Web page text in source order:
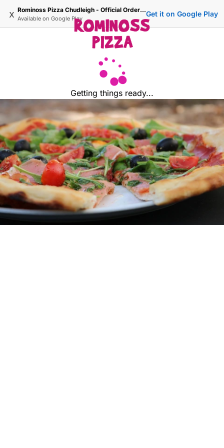
x Rominoss Pizza Chudleigh - Official Ordering Site
Available on Google Play
Get it on Google Play
Getting things ready...